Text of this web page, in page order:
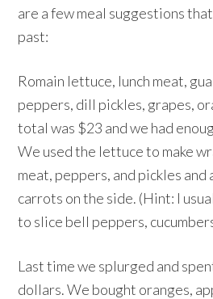
are a few meal suggestions
past:
Romain lettuce, lunch meat,
peppers, dill pickles, grapes,
total was $23 and we had
We used the lettuce to make
meat, peppers, and pickles
carrots on the side. (Hint: I
to slice bell peppers,
Last time we splurged and
dollars. We bought oranges,